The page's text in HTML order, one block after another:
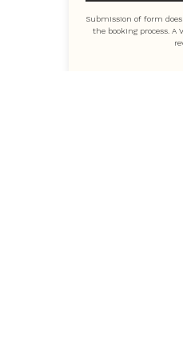
Submission of form
the booking process. A